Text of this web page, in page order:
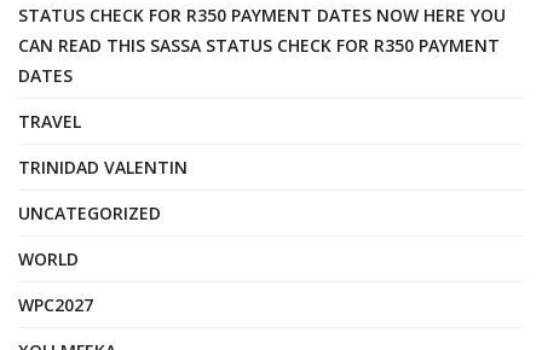
STATUS CHECK FOR R350 PAYMENT DATES NOW HERE YOU
CAN READ THIS SASSA STATUS CHECK FOR R350 PAYMENT
DATES
TRAVEL
TRINIDAD VALENTIN
UNCATEGORIZED
WORLD
WPC2027